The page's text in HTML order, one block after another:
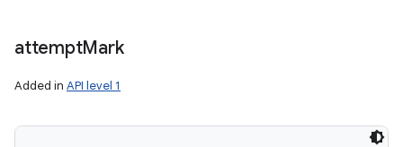
attemptMark
Added in API level 1